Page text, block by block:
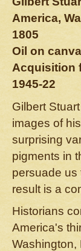
America,
1805
Oil on
Acquisition
1945-22
Gilbert
images of
surprising
pigments in
persuade us
result is a
Historians
America's
Washington,